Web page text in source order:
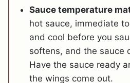
Sauce temperature
hot sauce, immediate
and cool before you
softens, and the sauce
Have the sauce ready
the wings come out.